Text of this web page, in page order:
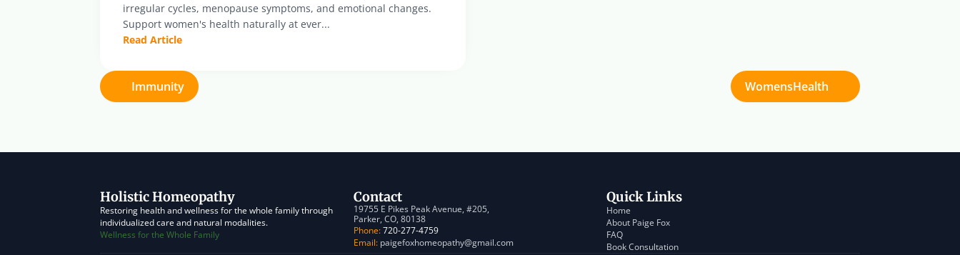
irregular cycles, menopause symptoms, and emotional changes.
Support women's health naturally at ever...
Read Article
Immunity WomensHealth
Holistic Homeopathy
Restoring health and wellness for the whole family through
individualized care and natural modalities.
Wellness for the Whole Family
Contact
19755 E Pikes Peak Avenue, #205,
Parker, CO, 80138
Phone: 720-277-4759
Email: paigefoxhomeopathy@gmail.com
Quick Links
Home
About Paige Fox
FAQ
Book Consultation